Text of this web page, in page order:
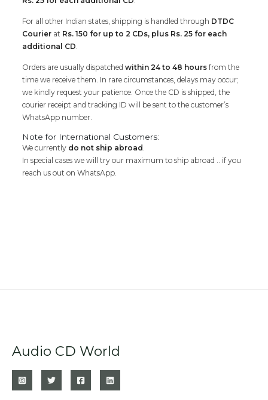
For all other Indian states, shipping is handled through DTDC
Courier at Rs. 150 for up to 2 CDs, plus Rs. 25 for each
additional CD.
Orders are usually dispatchedwithin 24 to 48 hoursfrom the
time we receive them. In rare circumstances, delays may occur;
we kindly request your patience. Once the CD is shipped, the
courier receipt and tracking ID will be sent to the customer’s
WhatsApp number.
Note for International Customers:
We currently do not ship abroad .
In special cases we will try our maximum to ship abroad .. if you
reach us out on WhatsApp.
Audio CD World